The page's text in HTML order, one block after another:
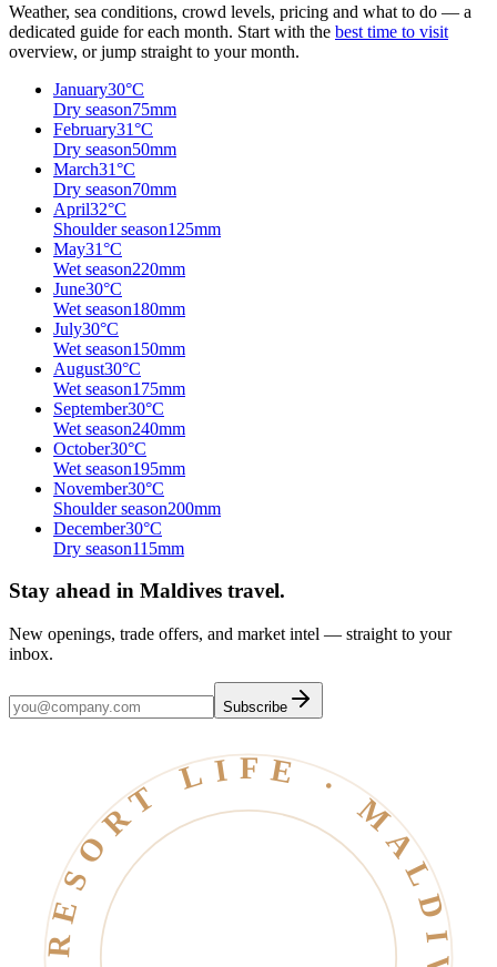
Weather, sea conditions, crowd levels, pricing and what to do — a
dedicated guide for each month. Start with the best time to visit
overview, or jump straight to your month.
January30°C
Dry season75mm
February31°C
Dry season50mm
March31°C
Dry season70mm
April32°C
Shoulder season125mm
May31°C
Wet season220mm
June30°C
Wet season180mm
July30°C
Wet season150mm
August30°C
Wet season175mm
September30°C
Wet season240mm
October30°C
Wet season195mm
November30°C
Shoulder season200mm
December30°C
Dry season115mm
Stay ahead in Maldives travel.
New openings, trade offers, and market intel — straight to your
inbox.
Subscribe